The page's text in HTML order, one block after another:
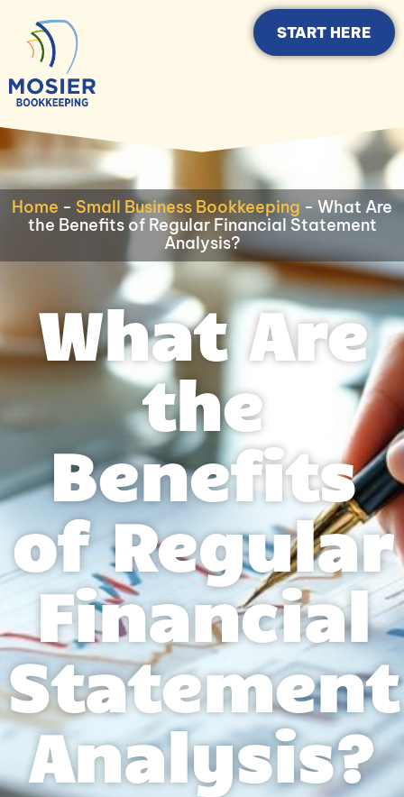
START HERE
Home - Small Business Bookkeeping - What Are
the Benefits of Regular Financial Statement
Analysis?
What Are
the
Benefits
of Regular
Financial
Statement
Analysis?